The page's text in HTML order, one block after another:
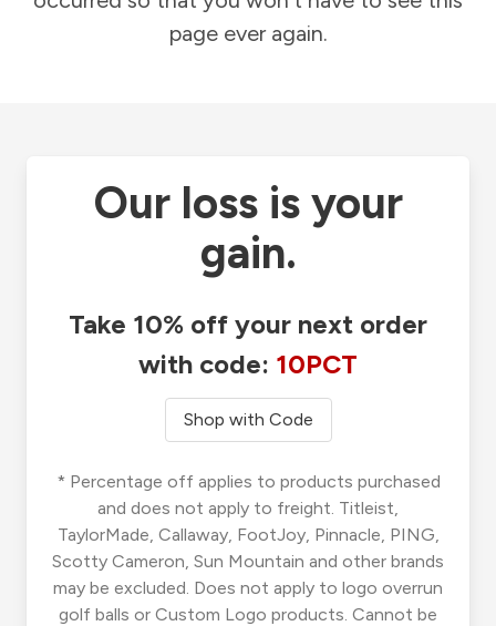
page ever again.
Our loss is your
gain.
Take 10% off your next order
with code: 10PCT
Shop with Code
* Percentage off applies to products purchased
and does not apply to freight. Titleist,
TaylorMade, Callaway, FootJoy, Pinnacle, PING,
Scotty Cameron, Sun Mountain and other brands
may be excluded. Does not apply to logo overrun
golf balls or Custom Logo products. Cannot be